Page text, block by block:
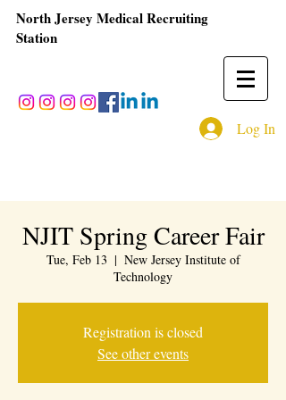
North Jersey Medical Recruiting
Station
Log In
NJIT Spring Career Fair
Tue, Feb 13
  |
New Jersey Institute of
Technology
Registration is closed
See other events